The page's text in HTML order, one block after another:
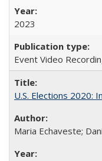
2023
Event Video
U.S. Elections 2020:
Maria Echaveste;